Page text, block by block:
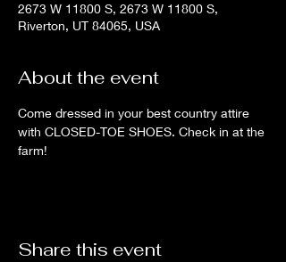
2673 W 11800 S, 2673 W 11800 S,
Riverton, UT 84065, USA
About the event
Come dressed in your best country attire
with CLOSED-TOE SHOES. Check in at the
farm!
Share this event